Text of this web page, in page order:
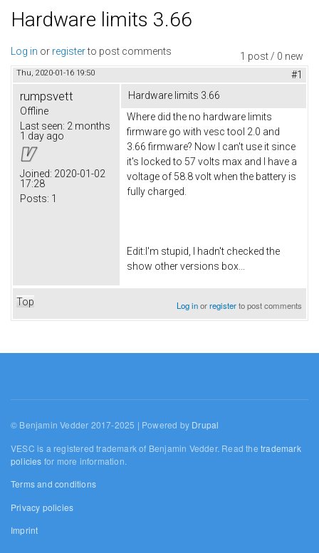
Hardware limits 3.66
1 post / 0 new
Log in or registerto post comments
Thu, 2020-01-16 19:50 #1
rumpsvett
Offline
Last seen: 2 months
1 day ago
Joined: 2020-01-02
17:28
Posts: 1
Hardware limits 3.66
Where did the no hardware limits
firmware go with vesc tool 2.0 and
3.66 firmware? Now I can't use it since
it's locked to 57 volts max and I have a
voltage of 58.8 volt when the battery is
fully charged.
Edit:I'm stupid, I hadn't checked the
show other versions box...
Top Log inorregisterto post comments
© Benjamin Vedder 2017-2025 | Powered by Drupal
VESC is a registered trademark of Benjamin Vedder. Read thetrademark
policies for more information.
Terms and conditions
Privacy policies
Imprint